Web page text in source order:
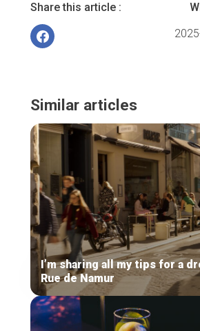
Share this article :
Similar articles
I’m sharing all my tips for a
Rue de Namur